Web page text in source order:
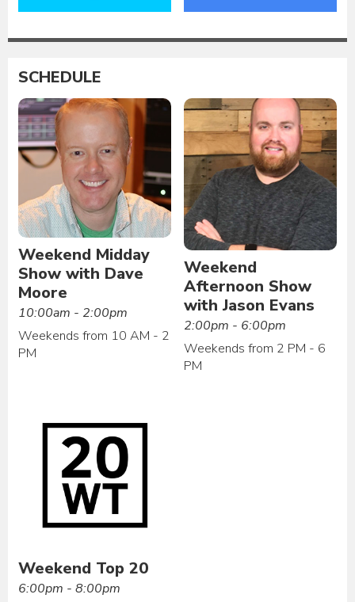
SCHEDULE
Weekend Midday
Show with Dave
Moore
10:00am - 2:00pm
Weekends from 10 AM - 2
PM
Weekend
Afternoon Show
with Jason Evans
2:00pm - 6:00pm
Weekends from 2 PM - 6
PM
Weekend Top 20
6:00pm - 8:00pm